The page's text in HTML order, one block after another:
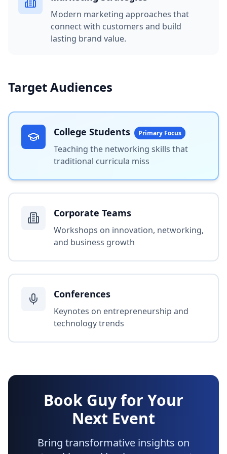
Modern marketing approaches that
connect with customers and build
lasting brand value.
Target Audiences
College Students Primary Focus
Teaching the networking skills that
traditional curricula miss
Corporate Teams
Workshops on innovation, networking,
and business growth
Conferences
Keynotes on entrepreneurship and
technology trends
Book Guy for Your
Next Event
Bring transformative insights on